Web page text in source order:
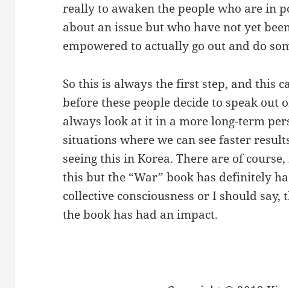
really to awaken the people who are in
about an issue but who have not yet
empowered to actually go out and do
So this is always the first step, and this
before these people decide to speak out
always look at it in a more long-term
situations where we can see faster
seeing this in Korea. There are of
this but the “War” book has definitely
collective consciousness or I should say,
the book has had an impact.